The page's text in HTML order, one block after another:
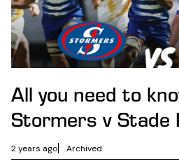
All you need to
Stormers v Stade
2 years ago Archived